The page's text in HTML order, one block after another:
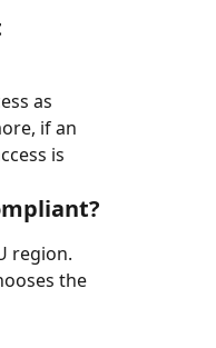
as
if an
is
region.
the